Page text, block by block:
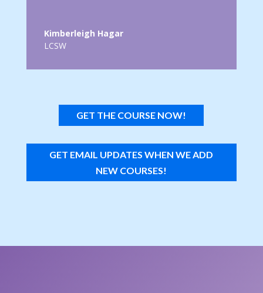
Kimberleigh Hagar
LCSW
GET THE COURSE NOW!
GET EMAIL UPDATES WHEN WE ADD
NEW COURSES!